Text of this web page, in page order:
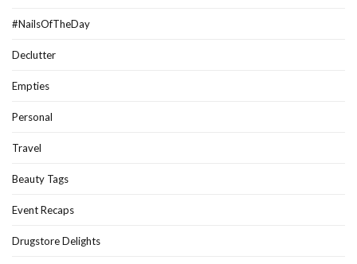
#NailsOfTheDay
Declutter
Empties
Personal
Travel
Beauty Tags
Event Recaps
Drugstore Delights